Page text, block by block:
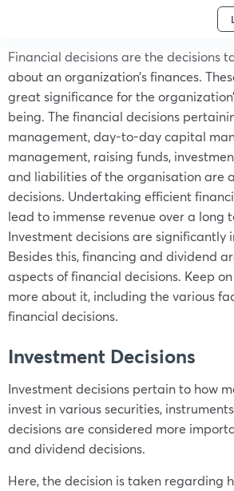
Financial decisions are the decisions
about an organization’s finances.
great significance for the
being. The financial decisions
management, day-to-day capital
management, raising funds,
and liabilities of the organisation are
decisions. Undertaking efficient
lead to immense revenue over a long
Investment decisions are significantly
Besides this, financing and dividend
aspects of financial decisions. Keep
more about it, including the various
financial decisions.
Investment Decisions
Investment decisions pertain to how
invest in various securities,
decisions are considered more
and dividend decisions.
Here, the decision is taken regarding